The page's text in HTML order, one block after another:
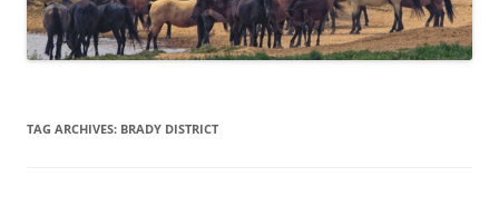
TAG ARCHIVES: BRADY DISTRICT